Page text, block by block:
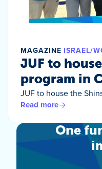
MAGAZINE ISRAEL/
JUF to
program in
JUF to house the
Read more
One